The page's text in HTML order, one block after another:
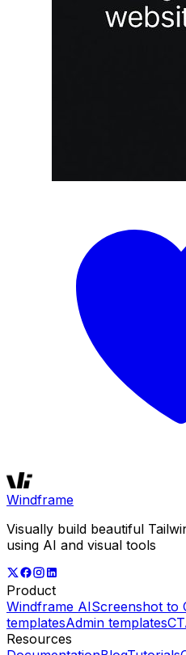
Windframe
Visually build beautiful
using AI and visual tools
Product
Windframe AIScreenshot to
templatesAdmin templates
Resources